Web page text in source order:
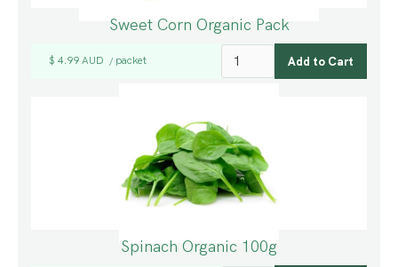
Sweet Corn Organic Pack
$ 4.99 AUD / packet
Spinach Organic 100g